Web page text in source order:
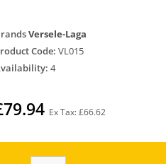
Versele-Laga
Code: VL015
4
Ex Tax: £66.62